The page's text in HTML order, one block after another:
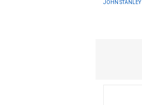
JOHN STANLEY